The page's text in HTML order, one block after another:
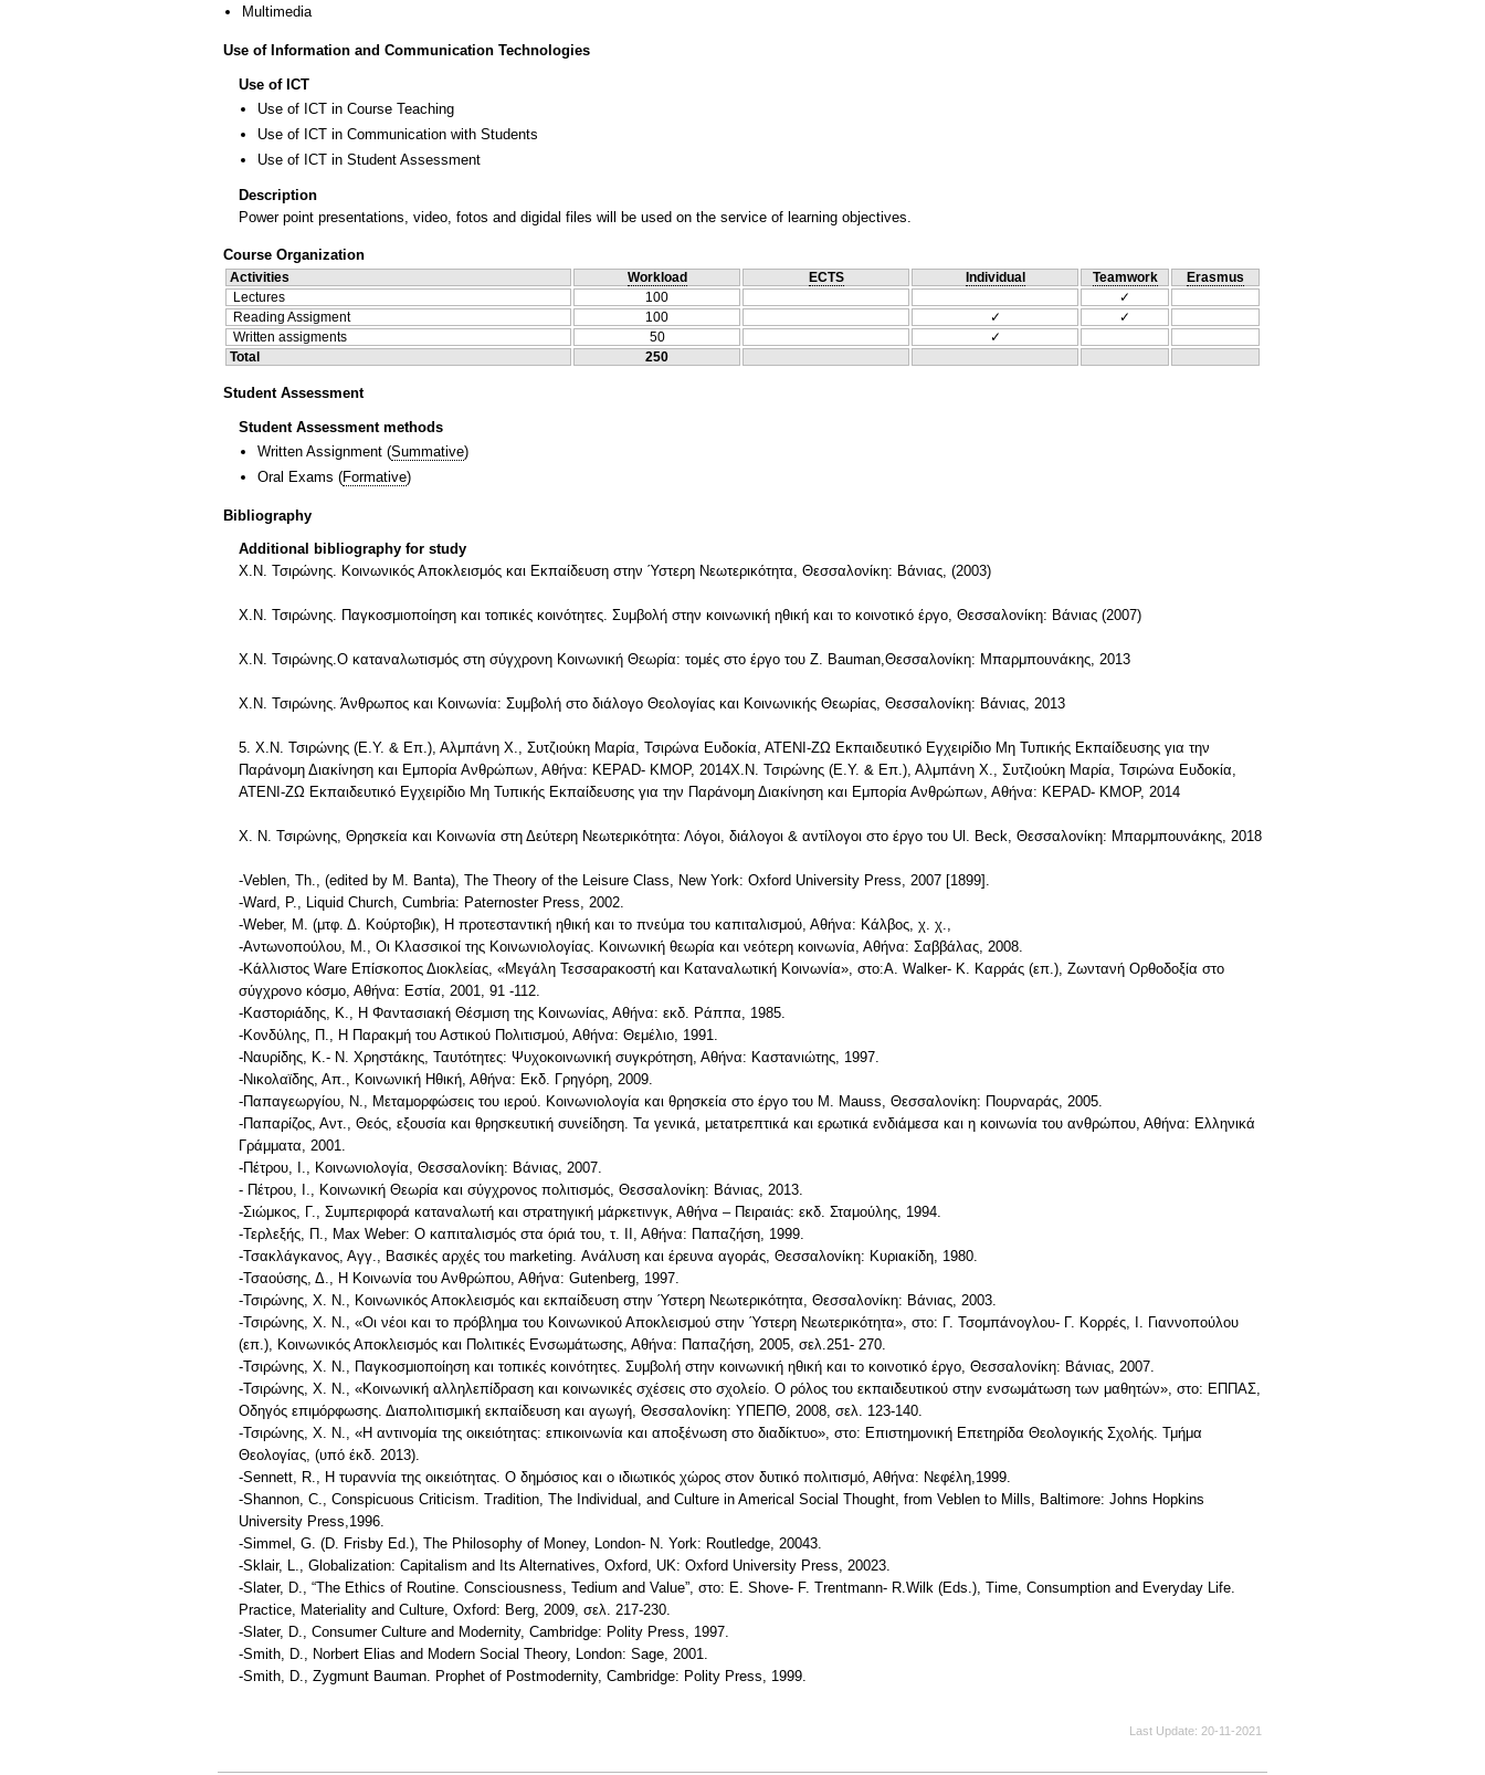
Multimedia
Use of Information and Communication Technologies
Use of ICT
Use of ICT in Course Teaching
Use of ICT in Communication with Students
Use of ICT in Student Assessment
Description
Power point presentations, video, fotos and digidal files will be used on the service of learning objectives.
Course Organization
Activities Workload ECTS Individual Teamwork
Erasmus
Lectures
100
✓
Reading Assigment
100 ✓
✓
Written assigments
50
✓
Total
250
Student Assessment
Student Assessment methods
Written Assignment (Summative)
Oral Exams (Formative)
Bibliography
Additional bibliography for study
Χ.Ν. Τσιρώνης. Κοινωνικός Αποκλεισμός και Εκπαίδευση στην Ύστερη Νεωτερικότητα, Θεσσαλονίκη: Βάνιας, (2003)
Χ.Ν. Τσιρώνης. Παγκοσμιοποίηση και τοπικές κοινότητες. Συμβολή στην κοινωνική ηθική και το κοινοτικό έργο, Θεσσαλονίκη: Βάνιας (2007)
Χ.Ν. Τσιρώνης.Ο καταναλωτισμός στη σύγχρονη Κοινωνική Θεωρία: τομές στο έργο του Z. Bauman,Θεσσαλονίκη: Μπαρμπουνάκης, 2013
Χ.Ν. Τσιρώνης. Άνθρωπος και Κοινωνία: Συμβολή στο διάλογο Θεολογίας και Κοινωνικής Θεωρίας, Θεσσαλονίκη: Βάνιας, 2013
5. Χ.Ν. Τσιρώνης (Ε.Υ. & Επ.), Αλμπάνη Χ., Συτζιούκη Μαρία, Τσιρώνα Ευδοκία, ΑΤΕΝΙ-ΖΩ Εκπαιδευτικό Εγχειρίδιο Μη Τυπικής Εκπαίδευσης για την
Παράνομη Διακίνηση και Εμπορία Ανθρώπων, Αθήνα: KEPAD- KMOP, 2014Χ.Ν. Τσιρώνης (Ε.Υ. & Επ.), Αλμπάνη Χ., Συτζιούκη Μαρία, Τσιρώνα Ευδοκία,
ΑΤΕΝΙ-ΖΩ Εκπαιδευτικό Εγχειρίδιο Μη Τυπικής Εκπαίδευσης για την Παράνομη Διακίνηση και Εμπορία Ανθρώπων, Αθήνα: KEPAD- KMOP, 2014
Χ. Ν. Τσιρώνης, Θρησκεία και Κοινωνία στη Δεύτερη Νεωτερικότητα: Λόγοι, διάλογοι & αντίλογοι στο έργο του Ul. Beck, Θεσσαλονίκη: Μπαρμπουνάκης, 2018
-Veblen, Th., (edited by M. Banta), The Theory of the Leisure Class, New York: Oxford University Press, 2007 [1899].
-Ward, P., Liquid Church, Cumbria: Paternoster Press, 2002.
-Weber, M. (μτφ. Δ. Κούρτοβικ), Η προτεσταντική ηθική και το πνεύμα του καπιταλισμού, Αθήνα: Κάλβος, χ. χ.,
-Αντωνοπούλου, M., Οι Κλασσικοί της Κοινωνιολογίας. Κοινωνική θεωρία και νεότερη κοινωνία, Αθήνα: Σαββάλας, 2008.
-Κάλλιστος Ware Επίσκοπος Διοκλείας, «Μεγάλη Τεσσαρακοστή και Καταναλωτική Κοινωνία», στο:A. Walker- Κ. Καρράς (επ.), Ζωντανή Ορθοδοξία στο
σύγχρονο κόσμο, Αθήνα: Εστία, 2001, 91 -112.
-Καστοριάδης, Κ., Η Φαντασιακή Θέσμιση της Κοινωνίας, Αθήνα: εκδ. Ράππα, 1985.
-Κονδύλης, Π., Η Παρακμή του Αστικού Πολιτισμού, Αθήνα: Θεμέλιο, 1991.
-Ναυρίδης, Κ.- Ν. Χρηστάκης, Ταυτότητες: Ψυχοκοινωνική συγκρότηση, Αθήνα: Καστανιώτης, 1997.
-Νικολαϊδης, Απ., Κοινωνική Ηθική, Αθήνα: Εκδ. Γρηγόρη, 2009.
-Παπαγεωργίου, Ν., Μεταμορφώσεις του ιερού. Κοινωνιολογία και θρησκεία στο έργο του M. Mauss, Θεσσαλονίκη: Πουρναράς, 2005.
-Παπαρίζος, Αντ., Θεός, εξουσία και θρησκευτική συνείδηση. Τα γενικά, μετατρεπτικά και ερωτικά ενδιάμεσα και η κοινωνία του ανθρώπου, Αθήνα: Ελληνικά
Γράμματα, 2001.
-Πέτρου, Ι., Κοινωνιολογία, Θεσσαλονίκη: Βάνιας, 2007.
- Πέτρου, Ι., Κοινωνική Θεωρία και σύγχρονος πολιτισμός, Θεσσαλονίκη: Βάνιας, 2013.
-Σιώμκος, Γ., Συμπεριφορά καταναλωτή και στρατηγική μάρκετινγκ, Αθήνα – Πειραιάς: εκδ. Σταμούλης, 1994.
-Τερλεξής, Π., Max Weber: Ο καπιταλισμός στα όριά του, τ. ΙΙ, Αθήνα: Παπαζήση, 1999.
-Τσακλάγκανος, Αγγ., Βασικές αρχές του marketing. Ανάλυση και έρευνα αγοράς, Θεσσαλονίκη: Κυριακίδη, 1980.
-Τσαούσης, Δ., Η Κοινωνία του Ανθρώπου, Αθήνα: Gutenberg, 1997.
-Τσιρώνης, Χ. Ν., Κοινωνικός Αποκλεισμός και εκπαίδευση στην Ύστερη Νεωτερικότητα, Θεσσαλονίκη: Βάνιας, 2003.
-Τσιρώνης, Χ. Ν., «Οι νέοι και το πρόβλημα του Κοινωνικού Αποκλεισμού στην Ύστερη Νεωτερικότητα», στο: Γ. Τσομπάνογλου- Γ. Κορρές, Ι. Γιαννοπούλου
(επ.), Κοινωνικός Αποκλεισμός και Πολιτικές Ενσωμάτωσης, Αθήνα: Παπαζήση, 2005, σελ.251- 270.
-Τσιρώνης, Χ. Ν., Παγκοσμιοποίηση και τοπικές κοινότητες. Συμβολή στην κοινωνική ηθική και το κοινοτικό έργο, Θεσσαλονίκη: Βάνιας, 2007.
-Τσιρώνης, Χ. Ν., «Κοινωνική αλληλεπίδραση και κοινωνικές σχέσεις στο σχολείο. Ο ρόλος του εκπαιδευτικού στην ενσωμάτωση των μαθητών», στο: ΕΠΠΑΣ,
Οδηγός επιμόρφωσης. Διαπολιτισμική εκπαίδευση και αγωγή, Θεσσαλονίκη: ΥΠΕΠΘ, 2008, σελ. 123-140.
-Τσιρώνης, Χ. Ν., «Η αντινομία της οικειότητας: επικοινωνία και αποξένωση στο διαδίκτυο», στο: Επιστημονική Επετηρίδα Θεολογικής Σχολής. Τμήμα
Θεολογίας, (υπό έκδ. 2013).
-Sennett, R., Η τυραννία της οικειότητας. Ο δημόσιος και ο ιδιωτικός χώρος στον δυτικό πολιτισμό, Αθήνα: Νεφέλη,1999.
-Shannon, C., Conspicuous Criticism. Tradition, The Individual, and Culture in Americal Social Thought, from Veblen to Mills, Baltimore: Johns Hopkins
University Press,1996.
-Simmel, G. (D. Frisby Ed.), The Philosophy of Money, London- N. York: Routledge, 20043.
-Sklair, L., Globalization: Capitalism and Its Alternatives, Oxford, UK: Oxford University Press, 20023.
-Slater, D., “The Ethics of Routine. Consciousness, Tedium and Value”, στο: E. Shove- F. Trentmann- R.Wilk (Eds.), Time, Consumption and Everyday Life.
Practice, Materiality and Culture, Oxford: Berg, 2009, σελ. 217-230.
-Slater, D., Consumer Culture and Modernity, Cambridge: Polity Press, 1997.
-Smith, D., Norbert Elias and Modern Social Theory, London: Sage, 2001.
-Smith, D., Zygmunt Bauman. Prophet of Postmodernity, Cambridge: Polity Press, 1999.
Last Update 20-11-2021